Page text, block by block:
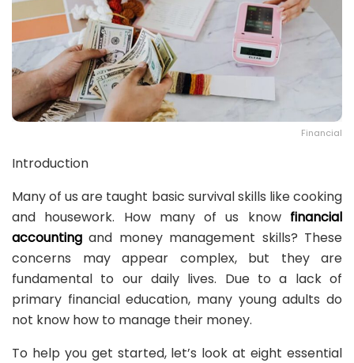
Financial
Introduction
Many of us are taught basic survival skills like cooking
and housework. How many of us know financial
accounting and money management skills? These
concerns may appear complex, but they are
fundamental to our daily lives. Due to a lack of
primary financial education, many young adults do
not know how to manage their money.
To help you get started, let’s look at eight essential